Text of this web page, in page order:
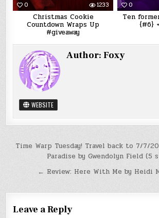
0 1233
Christmas Cookie
Countdown Wraps Up
#giveaway
0
Ten
{#6}
Author:Foxy
WEBSITE
Post
navigation
Time Warp Tuesday! Travel back to 7/7/
Paradise by Gwendolyn Field (5
← Review: Here With Me by Heidi
Leave a Reply